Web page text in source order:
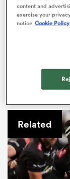
Horne’s first-
club’s all-time
him one clear
Horne’s try
the first half –
Related
content and
exercise your
notice Cookie Policy